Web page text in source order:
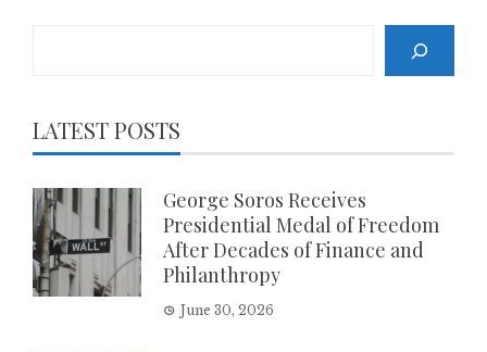
LATEST POSTS
George Soros Receives
Presidential Medal of Freedom
After Decades of Finance and
Philanthropy
June 30, 2026